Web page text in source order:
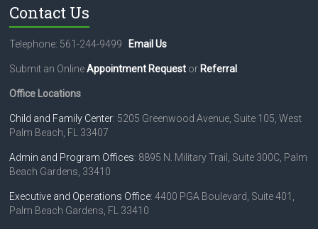
Contact Us
Telephone: 561-244-9499 Email Us
Submit an OnlineAppointment Request or Referral
Office Locations
Child and Family Center: 5205 Greenwood Avenue, Suite 105, West
Palm Beach, FL 33407
Admin and Program Offices: 8895 N. Military Trail, Suite 300C, Palm
Beach Gardens, 33410
Executive and Operations Office: 4400 PGA Boulevard, Suite 401,
Palm Beach Gardens, FL 33410